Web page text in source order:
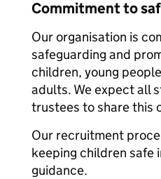
Commitment to
Our organisation is
safeguarding and
children, young
adults. We expect all
trustees to share this
Our recruitment
keeping children safe
guidance.